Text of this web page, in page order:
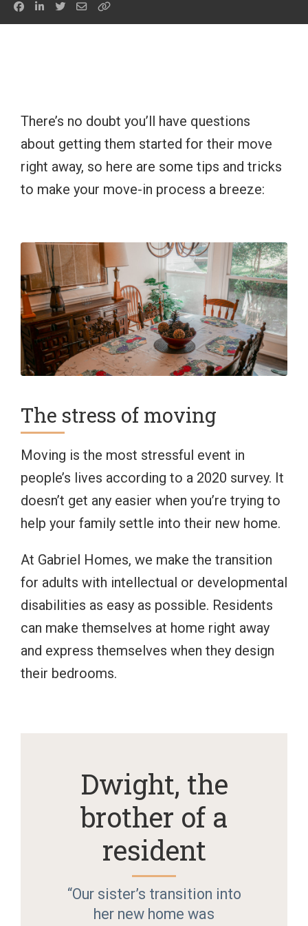
There’s no doubt you’ll have questions
about getting them started for their move
right away, so here are some tips and tricks
to make your move-in process a breeze:
The stress of moving
Moving is the most stressful event in
people’s lives according to a 2020 survey. It
doesn’t get any easier when you’re trying to
help your family settle into their new home.
At Gabriel Homes, we make the transition
for adults with intellectual or developmental
disabilities as easy as possible. Residents
can make themselves at home right away
and express themselves when they design
their bedrooms.
Dwight, the
brother of a
resident
“Our sister’s transition into
her new home was